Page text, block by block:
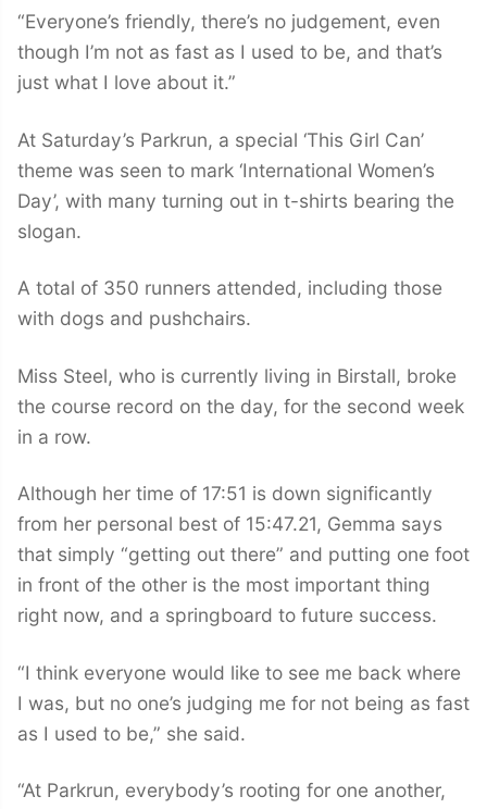
“Everyone’s friendly, there’s no judgement, even
though I’m not as fast as I used to be, and that’s
just what I love about it.”
At Saturday’s Parkrun, a special ‘This Girl Can’
theme was seen to mark ‘International Women’s
Day’, with many turning out in t-shirts bearing the
slogan.
A total of 350 runners attended, including those
with dogs and pushchairs.
Miss Steel, who is currently living in Birstall, broke
the course record on the day, for the second week
in a row.
Although her time of 17:51 is down significantly
from her personal best of 15:47.21, Gemma says
that simply “getting out there” and putting one foot
in front of the other is the most important thing
right now, and a springboard to future success.
“I think everyone would like to see me back where
I was, but no one’s judging me for not being as fast
as I used to be,” she said.
“At Parkrun, everybody’s rooting for one another,